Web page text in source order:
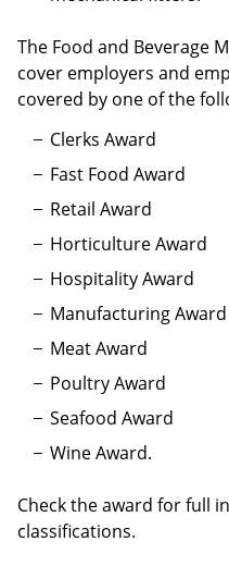
The Food and Beverage
cover employers and
covered by one of the
Clerks Award
Fast Food Award
Retail Award
Horticulture Award
Hospitality Award
Manufacturing Award
Meat Award
Poultry Award
Seafood Award
Wine Award.
Check the award for full
classifications.